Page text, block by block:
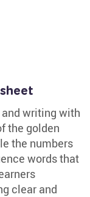
writing with
the golden
the numbers
words that
clear and